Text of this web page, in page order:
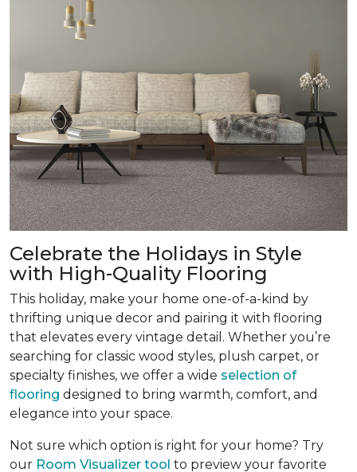
Celebrate the Holidays in Style
with High-Quality Flooring
This holiday, make your home one-of-a-kind by
thrifting unique decor and pairing it with flooring
that elevates every vintage detail. Whether you’re
searching for classic wood styles, plush carpet, or
specialty finishes, we offer a wide selection of
flooring designed to bring warmth, comfort, and
elegance into your space.
Not sure which option is right for your home? Try
our Room Visualizer tool to preview your favorite